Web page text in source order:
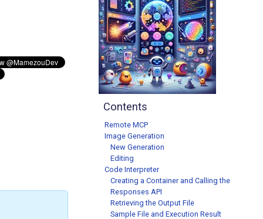
Contents
Remote MCP
Image Generation
New Generation
Editing
Code Interpreter
Creating a Container and Calling the
Responses API
Retrieving the Output File
Sample File and Execution Result